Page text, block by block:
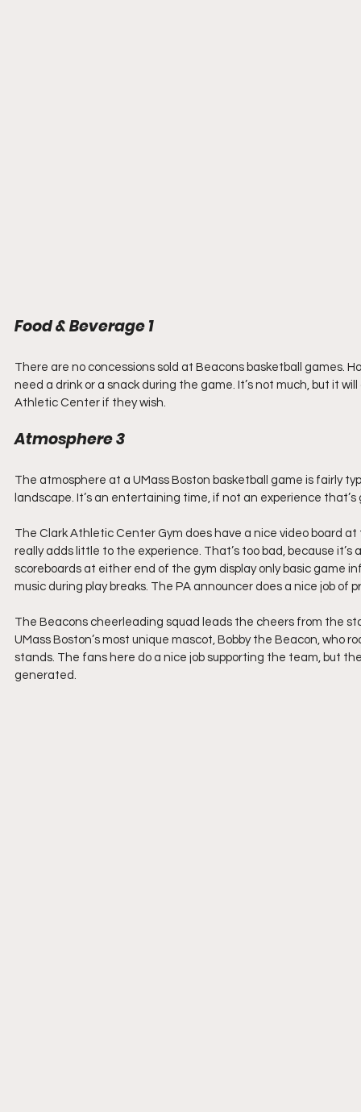
Food & Beverage 1
There are no concessions sold at Beacons basketball games.
need a drink or a snack during the game. It’s not much, but it
Athletic Center if they wish.
Atmosphere 3
The atmosphere at a UMass Boston basketball game is fairly
landscape. It’s an entertaining time, if not an experience that’s
The Clark Athletic Center Gym does have a nice video board
really adds little to the experience. That’s too bad, because
scoreboards at either end of the gym display only basic game
music during play breaks. The PA announcer does a nice job
The Beacons cheerleading squad leads the cheers from the
UMass Boston’s most unique mascot, Bobby the Beacon,
stands. The fans here do a nice job supporting the team, but
generated.